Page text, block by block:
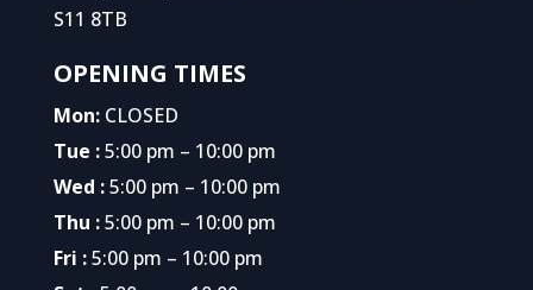
S11 8TB
OPENING TIMES
Mon:CLOSED
Tue :5:00 pm – 10:00 pm
Wed :5:00 pm – 10:00 pm
Thu :5:00 pm – 10:00 pm
Fri :5:00 pm – 10:00 pm